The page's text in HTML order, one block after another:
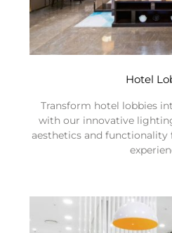
Hotel
Transform hotel lobbies
with our innovative
aesthetics and